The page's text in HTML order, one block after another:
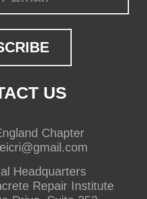
US
Chapter
Headquarters
Repair Institute